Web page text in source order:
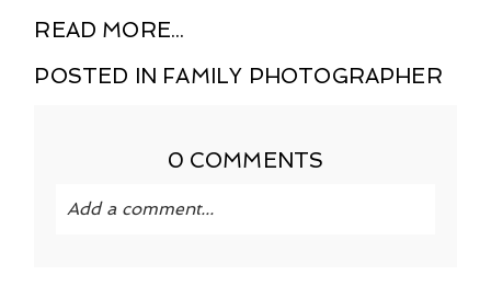
READ MORE...
POSTED IN FAMILY PHOTOGRAPHER
0 COMMENTS
Add a comment...